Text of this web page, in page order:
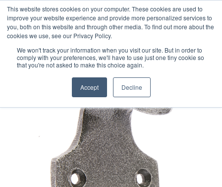
This website stores cookies on your computer. These cookies are used to
improve your website experience and provide more personalized services to
you, both on this website and through other media. To find out more about the
cookies we use, see our Privacy Policy.
We won't track your information when you visit our site. But in order to
comply with your preferences, we'll have to use just one tiny cookie so
that you're not asked to make this choice again.
Accept Decline